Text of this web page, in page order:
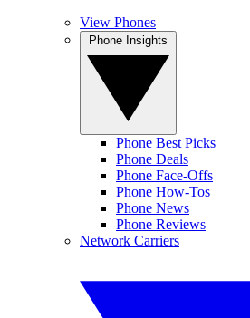
View Phones
Phone Best Picks
Phone Deals
Phone Face-Offs
Phone How-Tos
Phone News
Phone Reviews
Network Carriers